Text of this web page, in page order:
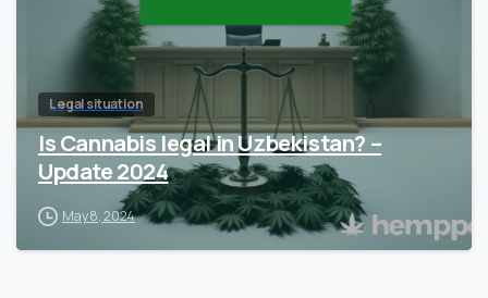
Legal situation
Is Cannabis legal in Uzbekistan? –
Update 2024
May 8, 2024